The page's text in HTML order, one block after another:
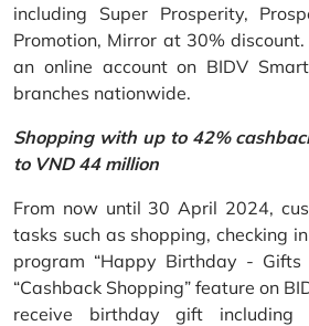
including Super Prosperity,
Promotion, Mirror at 30%
an online account on BIDV
branches nationwide.
Shopping with up to 42%
to VND 44 million
From now until 30 April 2024,
tasks such as shopping, checking
program “Happy Birthday -
“Cashback Shopping” feature on
receive birthday gift including